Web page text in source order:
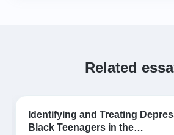
Related
Identifying and Treating
Black Teenagers in the…